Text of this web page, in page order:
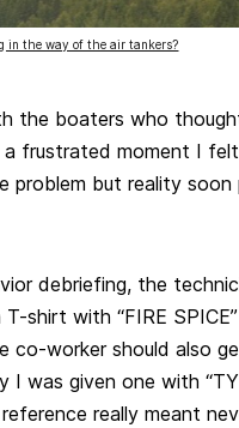
in the way of the air tankers?
the boaters who
frustrated moment I
problem but reality soon
debriefing, the
shirt with “FIRE
co-worker should also
was given one with
really meant